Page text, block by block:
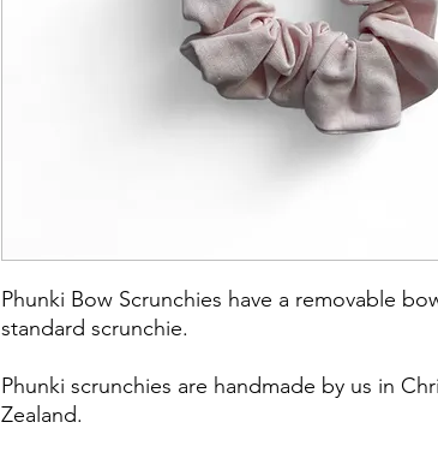
Phunki Bow Scrunchies have a removable
standard scrunchie.
Phunki scrunchies are handmade by us in
Zealand.